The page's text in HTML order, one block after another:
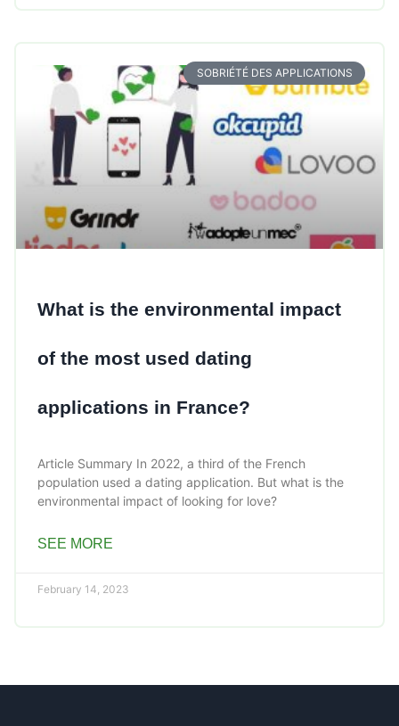
SOBRIÉTÉ DES APPLICATIONS
What is the environmental impact
of the most used dating
applications in France?
Article Summary In 2022, a third of the French
population used a dating application. But what is the
environmental impact of looking for love?
SEE MORE
February 14, 2023